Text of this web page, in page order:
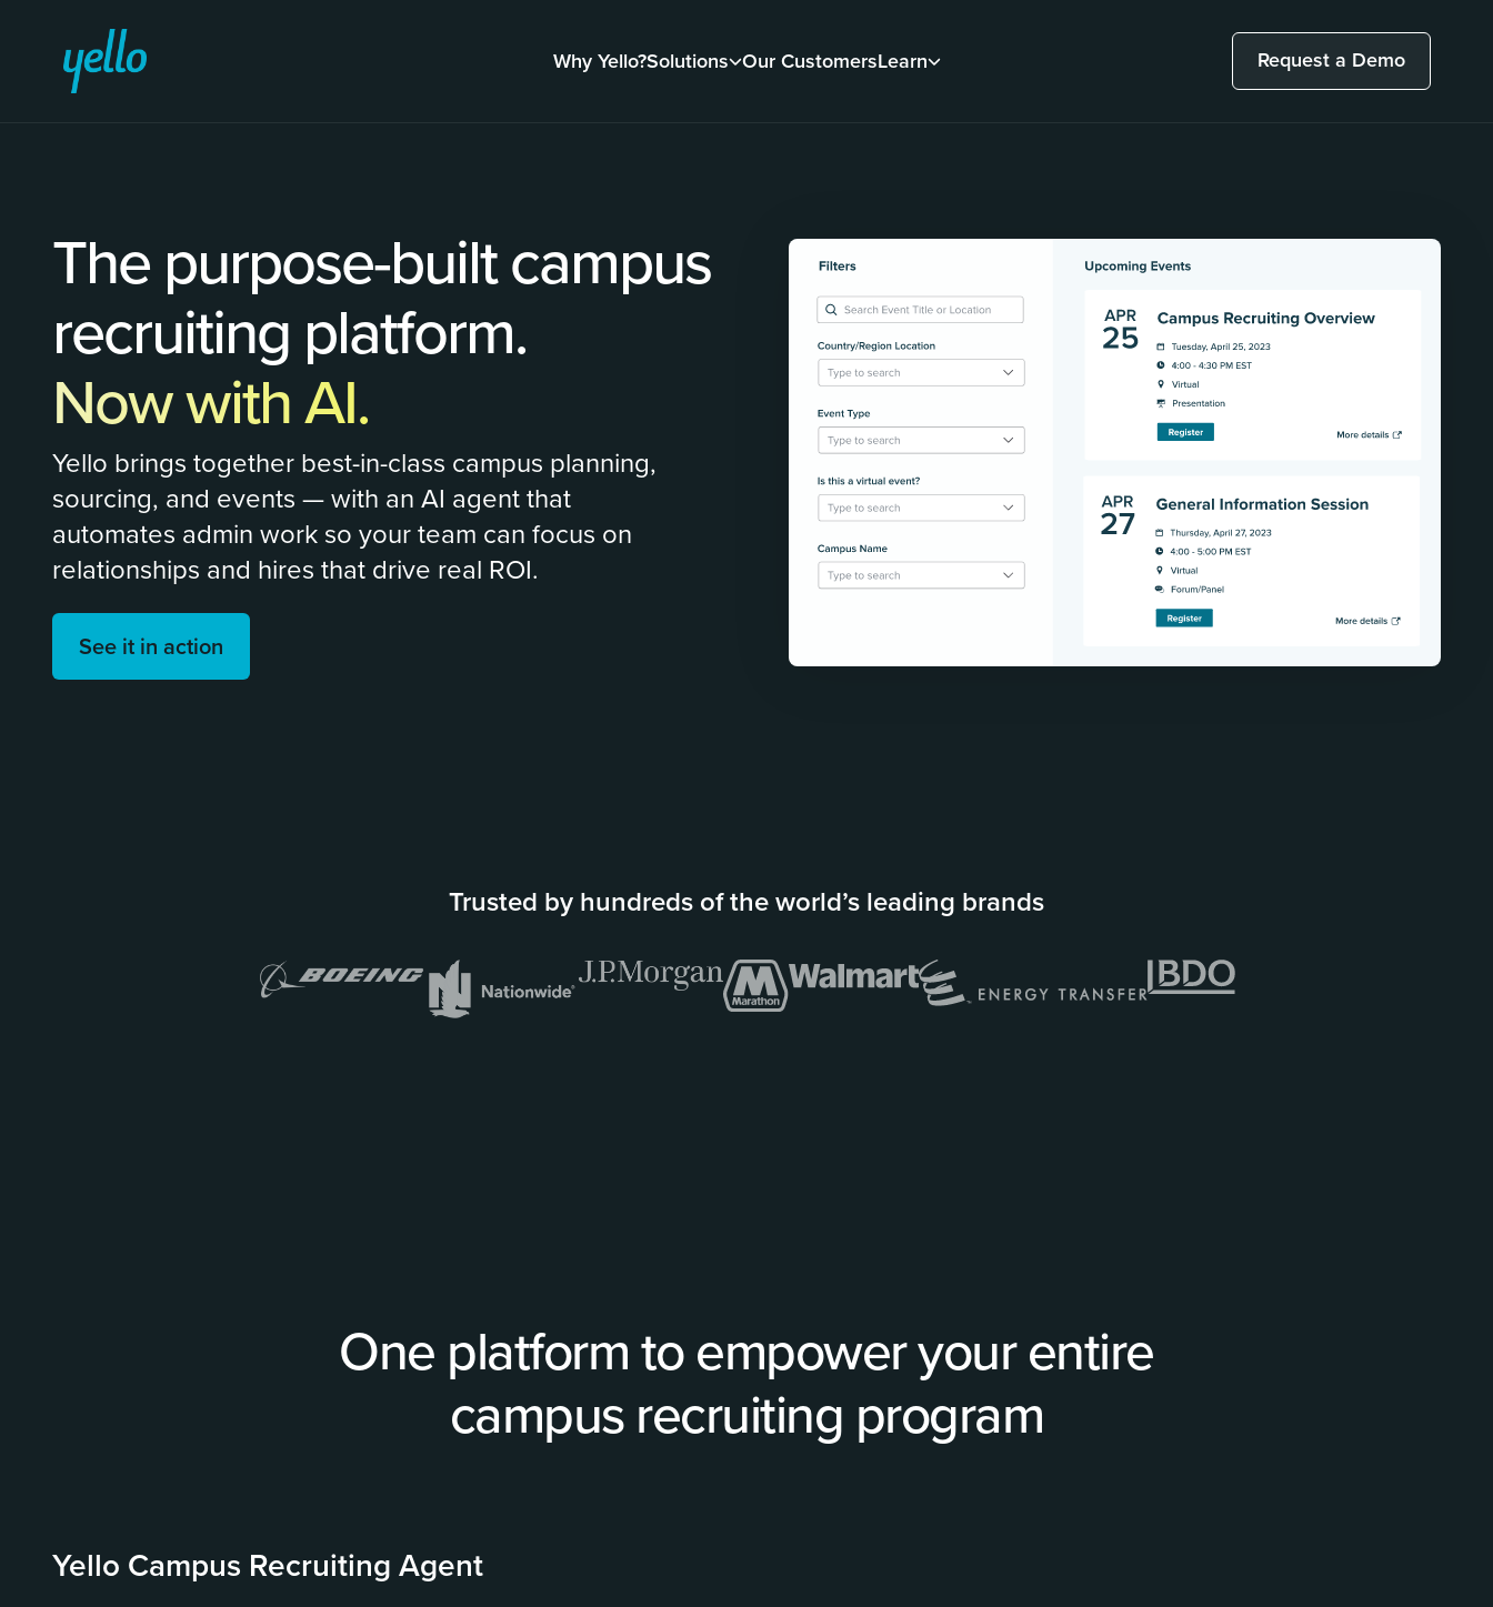
Why Yello?Solutions Our CustomersLearn Request a Demo
The purpose-built campus
recruiting platform.
Now with AI.
Yello brings together best-in-class campus planning,
sourcing, and events — with an AI agent that
automates admin work so your team can focus on
relationships and hires that drive real ROI.
See it in action
Trusted by hundreds of the world’s leading brands
One platform to empower your entire
campus recruiting program
Yello Campus Recruiting Agent